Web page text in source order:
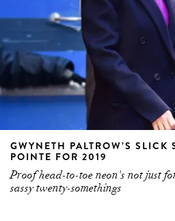
GWYNETH PALTROW’S
POINTE FOR 2019
Proof head-to-toe neon's not just
sassy twenty-somethings